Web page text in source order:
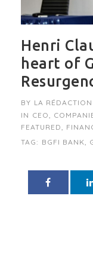
Henri
heart of
BY LA RÉDACTION
IN CEO
FEATURED
TAG: BGFI BANK